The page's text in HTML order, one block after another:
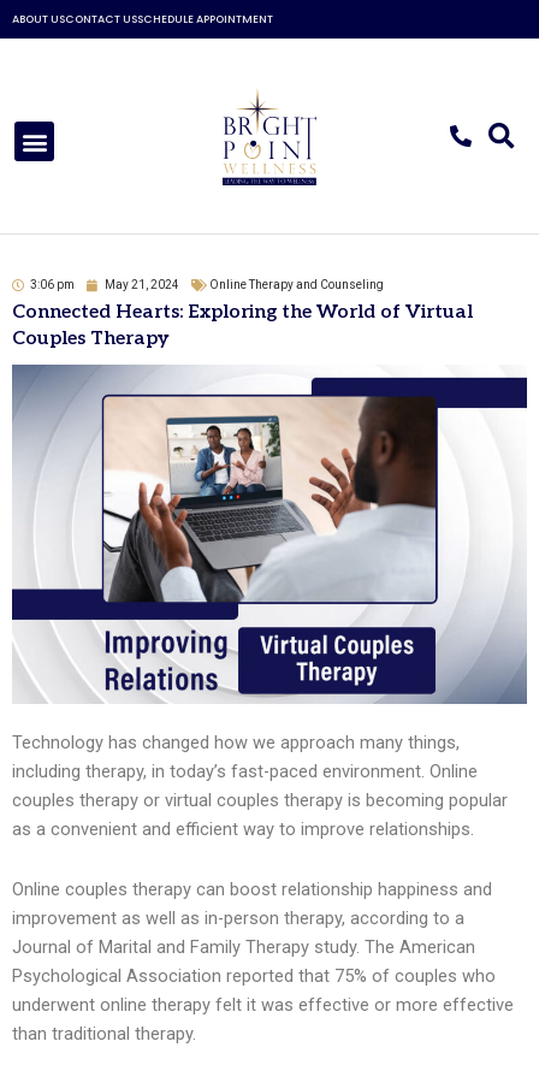
Skip
to
ABOUT USCONTACT USSCHEDULE APPOINTMENT
3:06 pm May 21, 2024 Online Therapy and Counseling
Connected Hearts: Exploring the World of Virtual
Couples Therapy
Technology has changed how we approach many things,
including therapy, in today’s fast-paced environment. Online
couples therapy or virtual couples therapy is becoming popular
as a convenient and efficient way to improve relationships.
Online couples therapy can boost relationship happiness and
improvement as well as in-person therapy, according to a
Journal of Marital and Family Therapy study. The American
Psychological Association reported that 75% of couples who
underwent online therapy felt it was effective or more effective
than traditional therapy.